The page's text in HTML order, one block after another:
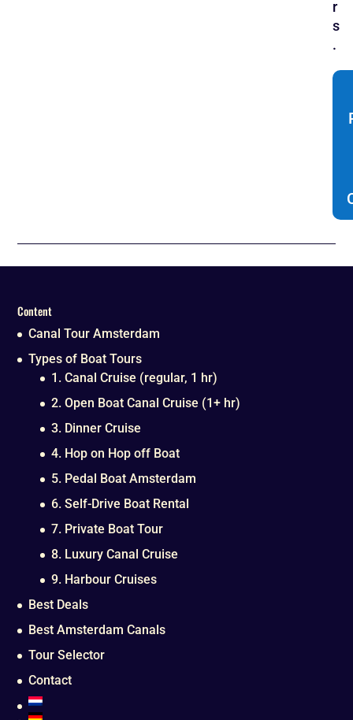
r
s
.
Content
Canal Tour Amsterdam
Types of Boat Tours
1. Canal Cruise (regular, 1 hr)
2. Open Boat Canal Cruise (1+ hr)
3. Dinner Cruise
4. Hop on Hop off Boat
5. Pedal Boat Amsterdam
6. Self-Drive Boat Rental
7. Private Boat Tour
8. Luxury Canal Cruise
9. Harbour Cruises
Best Deals
Best Amsterdam Canals
Tour Selector
Contact